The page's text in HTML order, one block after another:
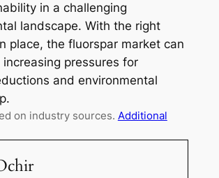
in a challenging
landscape. With the right
place, the fluorspar market can
pressures for
and environmental
on industry sources. Additional